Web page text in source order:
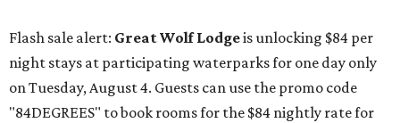
Flash sale alert: Great Wolf Lodgeis unlocking $84 per
night stays at participating waterparks for one day only
on Tuesday, August 4. Guests can use the promo code
"84DEGREES" to book rooms for the $84 nightly rate for